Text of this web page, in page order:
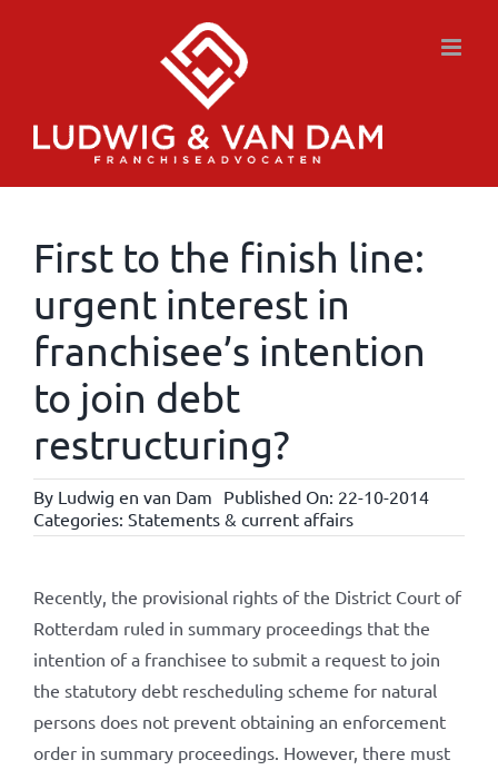
First to the finish line:
urgent interest in
franchisee’s intention
to join debt
restructuring?
By Ludwig en van Dam Published On: 22-10-2014
Categories: Statements & current affairs
Recently, the provisional rights of the District Court of
Rotterdam ruled in summary proceedings that the
intention of a franchisee to submit a request to join
the statutory debt rescheduling scheme for natural
persons does not prevent obtaining an enforcement
order in summary proceedings. However, there must